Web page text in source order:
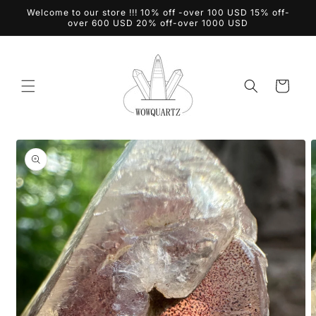
Skip to
Welcome to our store !!! 10% off -over 100 USD 15% off-
over 600 USD 20% off-over 1000 USD
Cart
Skip to
product
information